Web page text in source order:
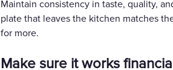
Maintain consistency in taste, quality,
plate that leaves the kitchen matches
for more.
Make sure it works